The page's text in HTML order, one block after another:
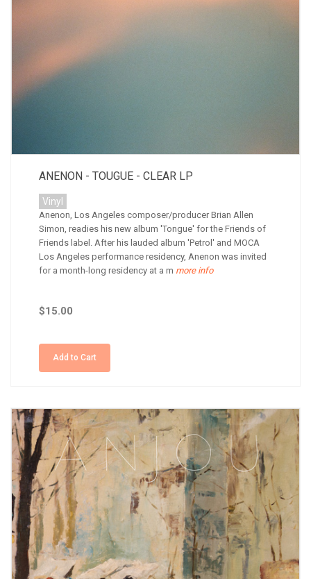
ANENON - TOUGUE - CLEAR LP
Vinyl
Anenon, Los Angeles composer/producer Brian Allen
Simon, readies his new album 'Tongue' for the Friends of
Friends label. After his lauded album 'Petrol' and MOCA
Los Angeles performance residency, Anenon was invited
for a month-long residency at a m more info
$15.00
Add to Cart